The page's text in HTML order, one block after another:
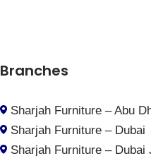
Branches
Sharjah Furniture – Abu
Sharjah Furniture – Dubai
Sharjah Furniture – Dubai